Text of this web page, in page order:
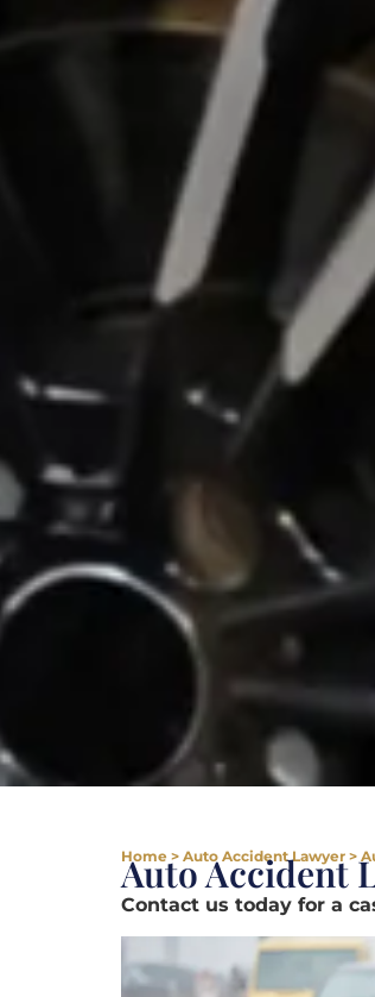
Home > Auto Accident Lawyer >
Auto Accident
Contact us today for a